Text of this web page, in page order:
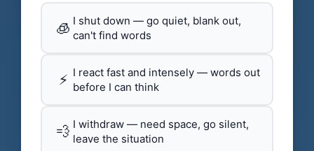
🧊 I shut down — go quiet, blank out,
can't find words
⚡ I react fast and intensely — words out
before I can think
💨 I withdraw — need space, go silent,
leave the situation